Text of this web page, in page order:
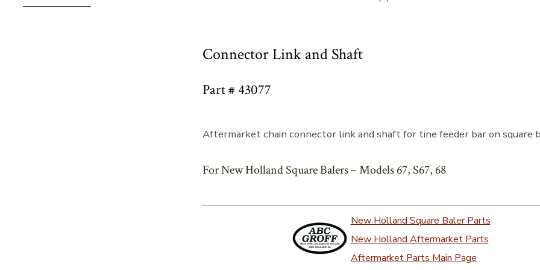
Connector Link and Shaft
Part # 43077
Aftermarket chain connector link and shaft for tine feeder bar on square
For New Holland Square Balers – Models 67, S67, 68
New Holland Square Baler Parts
New Holland Aftermarket Parts
Aftermarket Parts Main Page